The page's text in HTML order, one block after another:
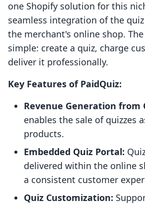
one Shopify solution for this
seamless integration of the
the merchant's online shop.
simple: create a quiz, charge
deliver it professionally.
Key Features of PaidQuiz:
Revenue Generation from
enables the sale of quizzes
products.
Embedded Quiz Portal:
delivered within the online
a consistent customer
Quiz Customization: